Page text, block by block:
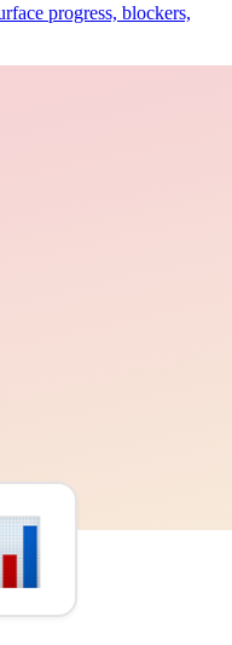
progress, blockers,